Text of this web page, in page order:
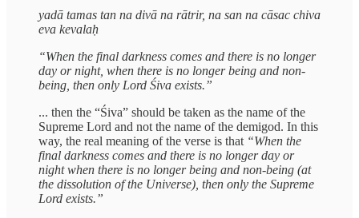
yadā tamas tan na divā na rātrir, na san na cāsac chiva
eva kevalaḥ
“When the final darkness comes and there is no longer
day or night, when there is no longer being and non-
being, then only Lord Śiva exists.”
... then the “Śiva” should be taken as the name of the
Supreme Lord and not the name of the demigod. In this
way, the real meaning of the verse is that “When the
final darkness comes and there is no longer day or
night when there is no longer being and non-being (at
the dissolution of the Universe), then only the Supreme
Lord exists.”